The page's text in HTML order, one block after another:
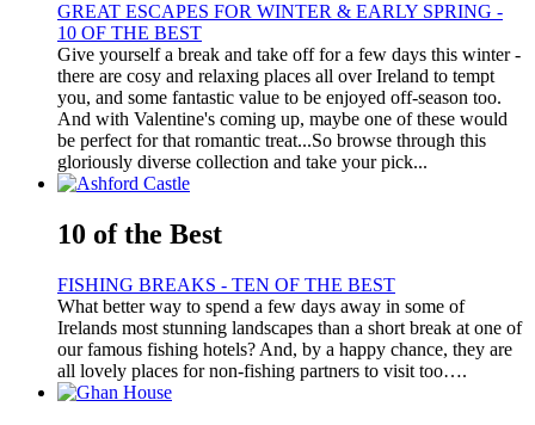
GREAT ESCAPES FOR WINTER & EARLY SPRING -
10 OF THE BEST
Give yourself a break and take off for a few days this winter -
there are cosy and relaxing places all over Ireland to tempt
you, and some fantastic value to be enjoyed off-season too.
And with Valentine's coming up, maybe one of these would
be perfect for that romantic treat...So browse through this
gloriously diverse collection and take your pick...
10 of the Best
FISHING BREAKS - TEN OF THE BEST
What better way to spend a few days away in some of
Irelands most stunning landscapes than a short break at one of
our famous fishing hotels? And, by a happy chance, they are
all lovely places for non-fishing partners to visit too….